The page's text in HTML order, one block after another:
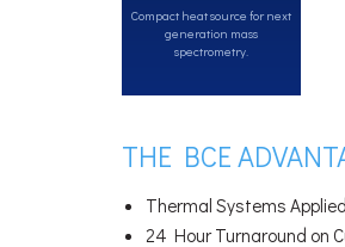
Compact heat source for next
generation mass
spectrometry.
THE BCE
Thermal Systems
24 Hour Turnaround on